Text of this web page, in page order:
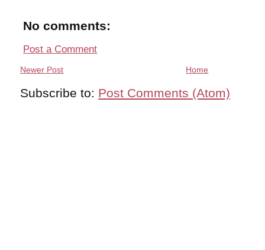
No comments:
Post a Comment
Newer Post Home
Subscribe to: Post Comments (Atom)